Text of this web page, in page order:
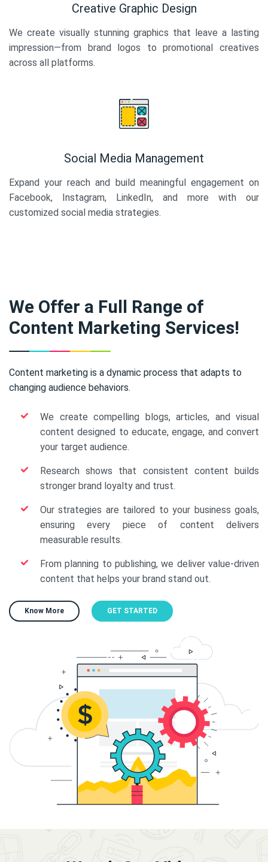
Creative Graphic Design
We create visually stunning graphics that leave a lasting
impression—from brand logos to promotional creatives
across all platforms.
Social Media Management
Expand your reach and build meaningful engagement on
Facebook, Instagram, LinkedIn, and more with our
customized social media strategies.
We Offer a Full Range of
Content Marketing Services!
Content marketing is a dynamic process that adapts to
changing audience behaviors.
We create compelling blogs, articles, and visual
content designed to educate, engage, and convert
your target audience.
Research shows that consistent content builds
stronger brand loyalty and trust.
Our strategies are tailored to your business goals,
ensuring every piece of content delivers
measurable results.
From planning to publishing, we deliver value-driven
content that helps your brand stand out.
Know More GET STARTED